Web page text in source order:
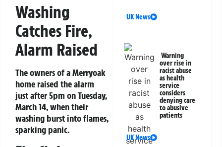
Washing
Catches Fire,
Alarm Raised
The owners of a Merryoak
home raised the alarm
just after 5pm on Tuesday,
March 14, when their
washing burst into flames,
sparking panic.
UK News
Warning
over rise in
racist abuse
as health
service
considers
denying care
to abusive
patients
UK News